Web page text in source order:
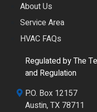
About Us
Service Area
HVAC FAQs
Regulated by The
and Regulation
P.O. Box 12157
Austin, TX 78711